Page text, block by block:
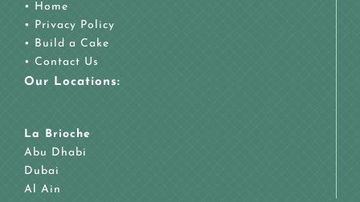
• Home
• Privacy Policy
• Build a Cake
• Contact Us
Our Locations:
La Brioche
Abu Dhabi
Dubai
Al Ain